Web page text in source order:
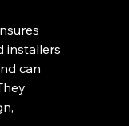
installers
can